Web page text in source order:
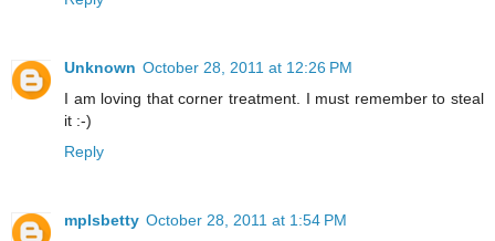
Unknown October 28, 2011 at 12:26 PM
I am loving that corner treatment. I must remember to steal
it :-)
Reply
mplsbetty October 28, 2011 at 1:54 PM